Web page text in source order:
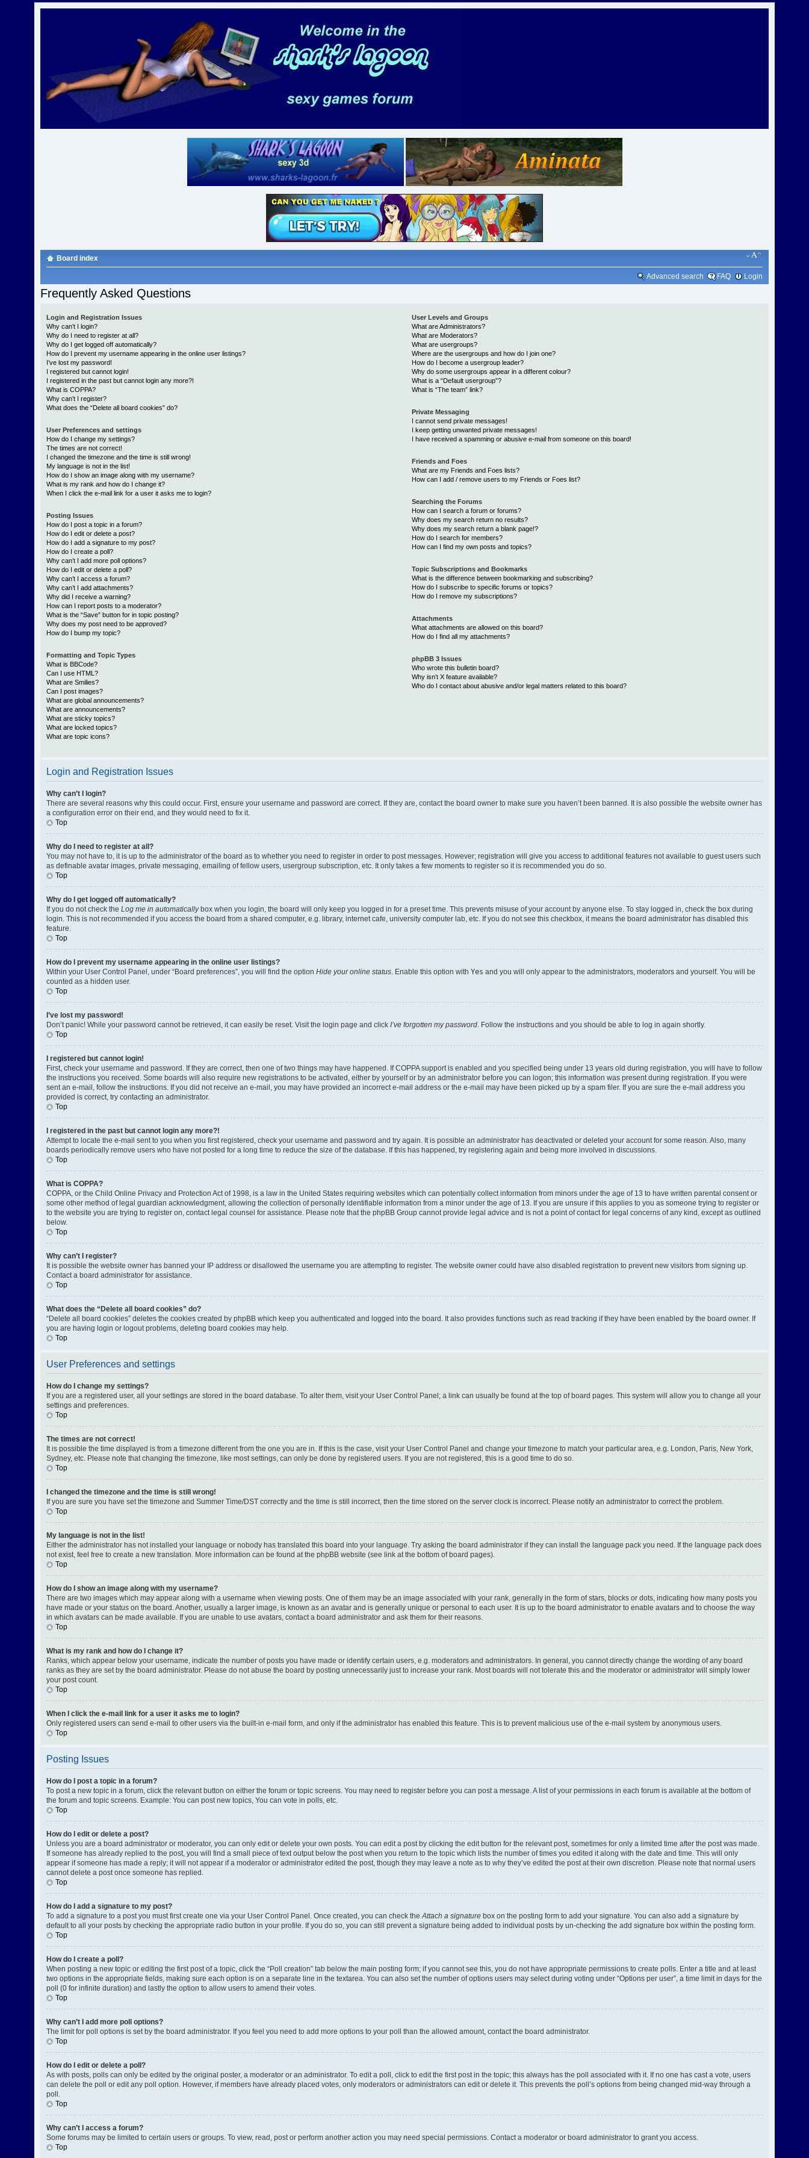
Board index
Advanced search FAQ Login
Frequently Asked Questions
Login and Registration Issues
Why can’t I login?
Why do I need to register at all?
Why do I get logged off automatically?
How do I prevent my username appearing in the online user listings?
I’ve lost my password!
I registered but cannot login!
I registered in the past but cannot login any more?!
What is COPPA?
Why can’t I register?
What does the “Delete all board cookies” do?
User Preferences and settings
How do I change my settings?
The times are not correct!
I changed the timezone and the time is still wrong!
My language is not in the list!
How do I show an image along with my username?
What is my rank and how do I change it?
When I click the e-mail link for a user it asks me to login?
Posting Issues
How do I post a topic in a forum?
How do I edit or delete a post?
How do I add a signature to my post?
How do I create a poll?
Why can’t I add more poll options?
How do I edit or delete a poll?
Why can’t I access a forum?
Why can’t I add attachments?
Why did I receive a warning?
How can I report posts to a moderator?
What is the “Save” button for in topic posting?
Why does my post need to be approved?
How do I bump my topic?
Formatting and Topic Types
What is BBCode?
Can I use HTML?
What are Smilies?
Can I post images?
What are global announcements?
What are announcements?
What are sticky topics?
What are locked topics?
What are topic icons?
User Levels and Groups
What are Administrators?
What are Moderators?
What are usergroups?
Where are the usergroups and how do I join one?
How do I become a usergroup leader?
Why do some usergroups appear in a different colour?
What is a “Default usergroup”?
What is “The team” link?
Private Messaging
I cannot send private messages!
I keep getting unwanted private messages!
I have received a spamming or abusive e-mail from someone on this board!
Friends and Foes
What are my Friends and Foes lists?
How can I add / remove users to my Friends or Foes list?
Searching the Forums
How can I search a forum or forums?
Why does my search return no results?
Why does my search return a blank page!?
How do I search for members?
How can I find my own posts and topics?
Topic Subscriptions and Bookmarks
What is the difference between bookmarking and subscribing?
How do I subscribe to specific forums or topics?
How do I remove my subscriptions?
Attachments
What attachments are allowed on this board?
How do I find all my attachments?
phpBB 3 Issues
Who wrote this bulletin board?
Why isn’t X feature available?
Who do I contact about abusive and/or legal matters related to this board?
Login and Registration Issues
Why can’t I login?
There are several reasons why this could occur. First, ensure your username and password are correct. If they are, contact the board owner to make sure you haven’t been banned. It is also possible the website owner has
a configuration error on their end, and they would need to fix it.
Top
Why do I need to register at all?
You may not have to, it is up to the administrator of the board as to whether you need to register in order to post messages. However; registration will give you access to additional features not available to guest users such
as definable avatar images, private messaging, emailing of fellow users, usergroup subscription, etc. It only takes a few moments to register so it is recommended you do so.
Top
Why do I get logged off automatically?
If you do not check theLog me in automaticallybox when you login, the board will only keep you logged in for a preset time. This prevents misuse of your account by anyone else. To stay logged in, check the box during
login. This is not recommended if you access the board from a shared computer, e.g. library, internet cafe, university computer lab, etc. If you do not see this checkbox, it means the board administrator has disabled this
feature.
Top
How do I prevent my username appearing in the online user listings?
Within your User Control Panel, under “Board preferences”, you will find the optionHide your online status. Enable this option withYes and you will only appear to the administrators, moderators and yourself. You will be
counted as a hidden user.
Top
I’ve lost my password!
Don’t panic! While your password cannot be retrieved, it can easily be reset. Visit the login page and clickI’ve forgotten my password. Follow the instructions and you should be able to log in again shortly.
Top
I registered but cannot login!
First, check your username and password. If they are correct, then one of two things may have happened. If COPPA support is enabled and you specified being under 13 years old during registration, you will have to follow
the instructions you received. Some boards will also require new registrations to be activated, either by yourself or by an administrator before you can logon; this information was present during registration. If you were
sent an e-mail, follow the instructions. If you did not receive an e-mail, you may have provided an incorrect e-mail address or the e-mail may have been picked up by a spam filer. If you are sure the e-mail address you
provided is correct, try contacting an administrator.
Top
I registered in the past but cannot login any more?!
Attempt to locate the e-mail sent to you when you first registered, check your username and password and try again. It is possible an administrator has deactivated or deleted your account for some reason. Also, many
boards periodically remove users who have not posted for a long time to reduce the size of the database. If this has happened, try registering again and being more involved in discussions.
Top
What is COPPA?
COPPA, or the Child Online Privacy and Protection Act of 1998, is a law in the United States requiring websites which can potentially collect information from minors under the age of 13 to have written parental consent or
some other method of legal guardian acknowledgment, allowing the collection of personally identifiable information from a minor under the age of 13. If you are unsure if this applies to you as someone trying to register or
to the website you are trying to register on, contact legal counsel for assistance. Please note that the phpBB Group cannot provide legal advice and is not a point of contact for legal concerns of any kind, except as outlined
below.
Top
Why can’t I register?
It is possible the website owner has banned your IP address or disallowed the username you are attempting to register. The website owner could have also disabled registration to prevent new visitors from signing up.
Contact a board administrator for assistance.
Top
What does the “Delete all board cookies” do?
“Delete all board cookies” deletes the cookies created by phpBB which keep you authenticated and logged into the board. It also provides functions such as read tracking if they have been enabled by the board owner. If
you are having login or logout problems, deleting board cookies may help.
Top
User Preferences and settings
How do I change my settings?
If you are a registered user, all your settings are stored in the board database. To alter them, visit your User Control Panel; a link can usually be found at the top of board pages. This system will allow you to change all your
settings and preferences.
Top
The times are not correct!
It is possible the time displayed is from a timezone different from the one you are in. If this is the case, visit your User Control Panel and change your timezone to match your particular area, e.g. London, Paris, New York,
Sydney, etc. Please note that changing the timezone, like most settings, can only be done by registered users. If you are not registered, this is a good time to do so.
Top
I changed the timezone and the time is still wrong!
If you are sure you have set the timezone and Summer Time/DST correctly and the time is still incorrect, then the time stored on the server clock is incorrect. Please notify an administrator to correct the problem.
Top
My language is not in the list!
Either the administrator has not installed your language or nobody has translated this board into your language. Try asking the board administrator if they can install the language pack you need. If the language pack does
not exist, feel free to create a new translation. More information can be found at the phpBB website (see link at the bottom of board pages).
Top
How do I show an image along with my username?
There are two images which may appear along with a username when viewing posts. One of them may be an image associated with your rank, generally in the form of stars, blocks or dots, indicating how many posts you
have made or your status on the board. Another, usually a larger image, is known as an avatar and is generally unique or personal to each user. It is up to the board administrator to enable avatars and to choose the way
in which avatars can be made available. If you are unable to use avatars, contact a board administrator and ask them for their reasons.
Top
What is my rank and how do I change it?
Ranks, which appear below your username, indicate the number of posts you have made or identify certain users, e.g. moderators and administrators. In general, you cannot directly change the wording of any board
ranks as they are set by the board administrator. Please do not abuse the board by posting unnecessarily just to increase your rank. Most boards will not tolerate this and the moderator or administrator will simply lower
your post count.
Top
When I click the e-mail link for a user it asks me to login?
Only registered users can send e-mail to other users via the built-in e-mail form, and only if the administrator has enabled this feature. This is to prevent malicious use of the e-mail system by anonymous users.
Top
Posting Issues
How do I post a topic in a forum?
To post a new topic in a forum, click the relevant button on either the forum or topic screens. You may need to register before you can post a message. A list of your permissions in each forum is available at the bottom of
the forum and topic screens. Example: You can post new topics, You can vote in polls, etc.
Top
How do I edit or delete a post?
Unless you are a board administrator or moderator, you can only edit or delete your own posts. You can edit a post by clicking the edit button for the relevant post, sometimes for only a limited time after the post was made.
If someone has already replied to the post, you will find a small piece of text output below the post when you return to the topic which lists the number of times you edited it along with the date and time. This will only
appear if someone has made a reply; it will not appear if a moderator or administrator edited the post, though they may leave a note as to why they’ve edited the post at their own discretion. Please note that normal users
cannot delete a post once someone has replied.
Top
How do I add a signature to my post?
To add a signature to a post you must first create one via your User Control Panel. Once created, you can check theAttach a signature box on the posting form to add your signature. You can also add a signature by
default to all your posts by checking the appropriate radio button in your profile. If you do so, you can still prevent a signature being added to individual posts by un-checking the add signature box within the posting form.
Top
How do I create a poll?
When posting a new topic or editing the first post of a topic, click the “Poll creation” tab below the main posting form; if you cannot see this, you do not have appropriate permissions to create polls. Enter a title and at least
two options in the appropriate fields, making sure each option is on a separate line in the textarea. You can also set the number of options users may select during voting under “Options per user”, a time limit in days for the
poll (0 for infinite duration) and lastly the option to allow users to amend their votes.
Top
Why can’t I add more poll options?
The limit for poll options is set by the board administrator. If you feel you need to add more options to your poll than the allowed amount, contact the board administrator.
Top
How do I edit or delete a poll?
As with posts, polls can only be edited by the original poster, a moderator or an administrator. To edit a poll, click to edit the first post in the topic; this always has the poll associated with it. If no one has cast a vote, users
can delete the poll or edit any poll option. However, if members have already placed votes, only moderators or administrators can edit or delete it. This prevents the poll’s options from being changed mid-way through a
poll.
Top
Why can’t I access a forum?
Some forums may be limited to certain users or groups. To view, read, post or perform another action you may need special permissions. Contact a moderator or board administrator to grant you access.
Top